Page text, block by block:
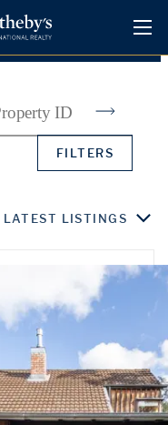
FILTERS
LATEST LISTINGS